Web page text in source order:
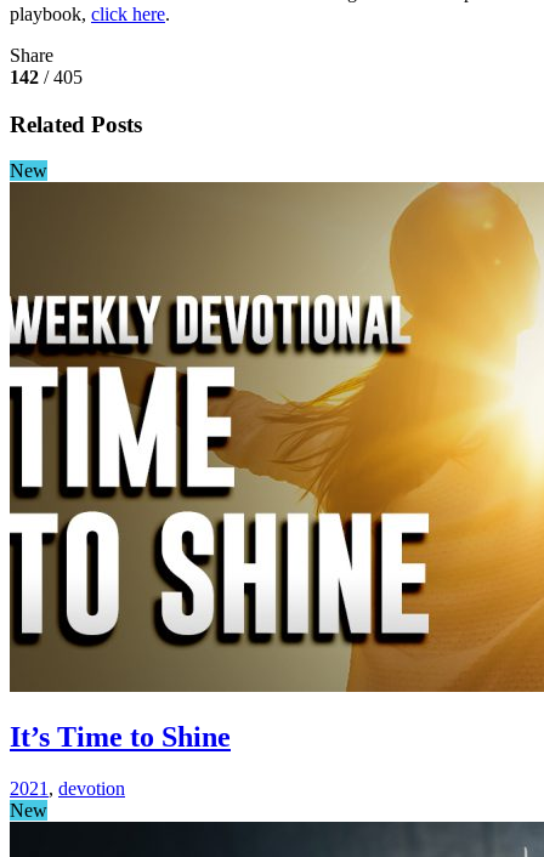
playbook, click here.
Share
142 / 405
Related Posts
New
It’s Time to Shine
2021 , devotion
New